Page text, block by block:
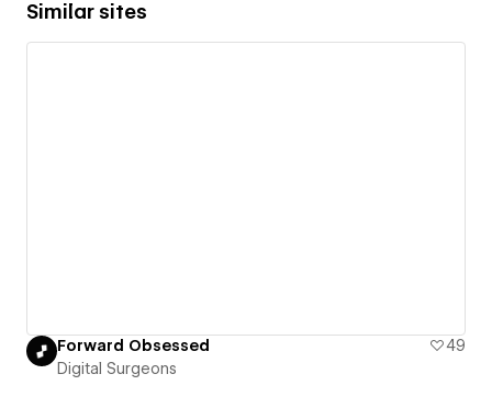
Similar sites
Forward Obsessed
49
Digital Surgeons